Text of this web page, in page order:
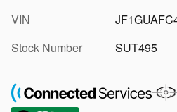
VIN
Stock Number
SUT495